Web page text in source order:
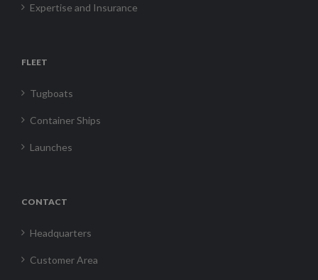
Expertise and Insurance
FLEET
Tugboats
Container Ships
Launches
CONTACT
Headquarters
Customer Area